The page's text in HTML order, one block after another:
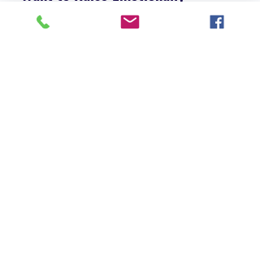
Intelligent Kids? A New